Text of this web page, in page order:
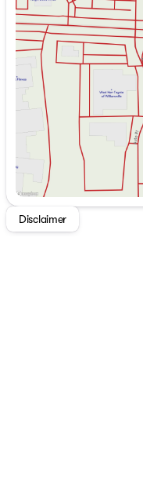
Monday
Tuesday
Wednesday
Thursday
Friday
Saturday
Disclaimer